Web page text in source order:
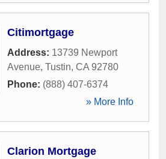
Citimortgage
Address: 13739 Newport
Avenue, Tustin, CA 92780
Phone: (888) 407-6374
» More Info
Clarion Mortgage